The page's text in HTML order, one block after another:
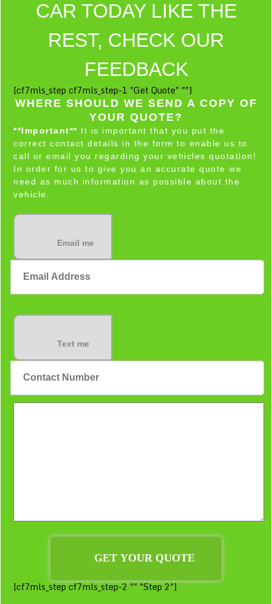
CAR TODAY LIKE THE
REST, CHECK OUR
FEEDBACK
[cf7mls_step cf7mls_step-1 "Get Quote" ""]
WHERE SHOULD WE SEND A COPY OF
YOUR QUOTE?
**Important** It is important that you put the
correct contact details in the form to enable us to
call or email you regarding your vehicles quotation!
In order for us to give you an accurate quote we
need as much information as possible about the
vehicle.
Email me
Text me
[cf7mls_step cf7mls_step-2 "" "Step 2"]